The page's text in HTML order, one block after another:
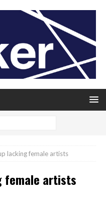
lacking female artists
female artists